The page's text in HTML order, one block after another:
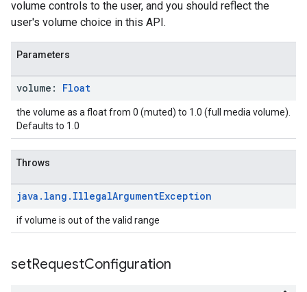
volume controls to the user, and you should reflect the
user's volume choice in this API.
Parameters
volume: Float
the volume as a float from 0 (muted) to 1.0 (full media volume).
Defaults to 1.0
Throws
java . lang . IllegalArgumentException
if volume is out of the valid range
setRequestConfiguration